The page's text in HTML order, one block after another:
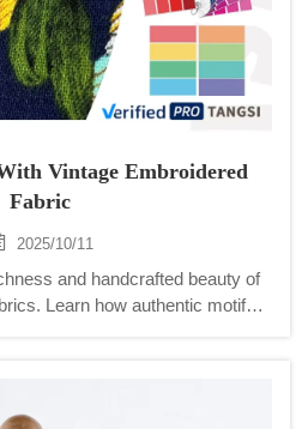
Vintage Embroidered
Fabric
2025/10/11
and handcrafted beauty of
Learn how authentic motifs,